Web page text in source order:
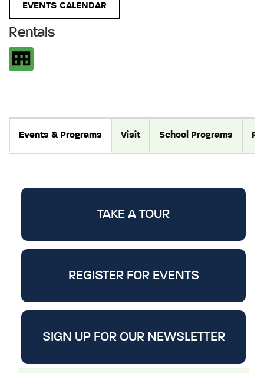
EVENTS CALENDAR
Rentals
Events & Programs Visit School Programs
TAKE A TOUR
REGISTER FOR EVENTS
SIGN UP FOR OUR NEWSLETTER